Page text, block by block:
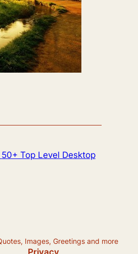
50+ Top Level Desktop
Images, Greetings and more
Privacy